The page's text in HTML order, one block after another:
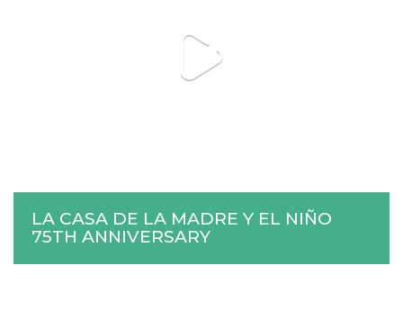
LA CASA DE LA MADRE Y EL NIÑO
75TH ANNIVERSARY